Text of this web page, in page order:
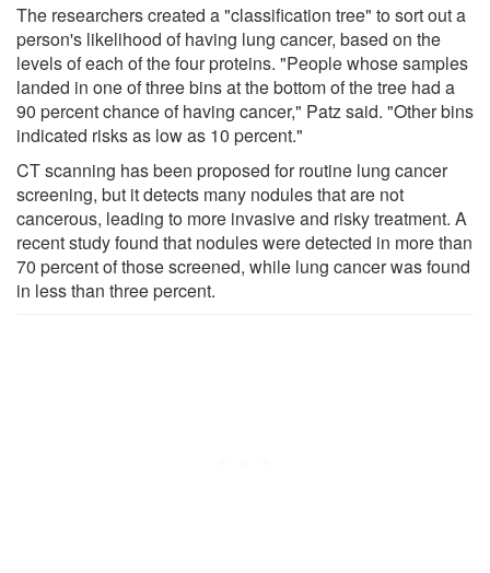
The researchers created a "classification tree" to sort out a
person's likelihood of having lung cancer, based on the
levels of each of the four proteins. "People whose samples
landed in one of three bins at the bottom of the tree had a
90 percent chance of having cancer," Patz said. "Other bins
indicated risks as low as 10 percent."
CT scanning has been proposed for routine lung cancer
screening, but it detects many nodules that are not
cancerous, leading to more invasive and risky treatment. A
recent study found that nodules were detected in more than
70 percent of those screened, while lung cancer was found
in less than three percent.